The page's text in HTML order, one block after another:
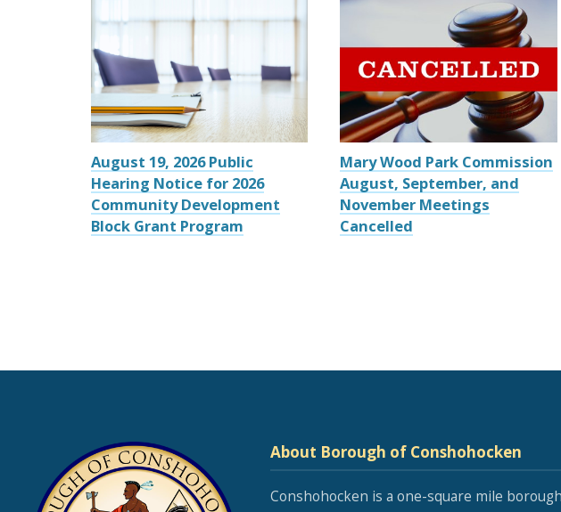
August 19, 2026 Public
Hearing Notice for 2026
Community Development
Block Grant Program
Mary Wood Park Commission
August, September, and
November Meetings
Cancelled
About Borough of Conshohocken
Conshohocken is a one-square mile